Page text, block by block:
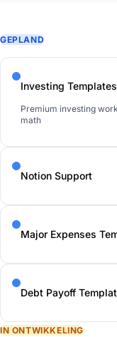
GEPLAND
Investing
Premium investing
math
Notion Support
Major Expenses
Debt Payoff
IN ONTWIKKELING